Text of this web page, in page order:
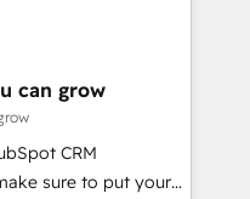
Alignment +
& Data
We fix what others
can grow
CRM
sure to put your